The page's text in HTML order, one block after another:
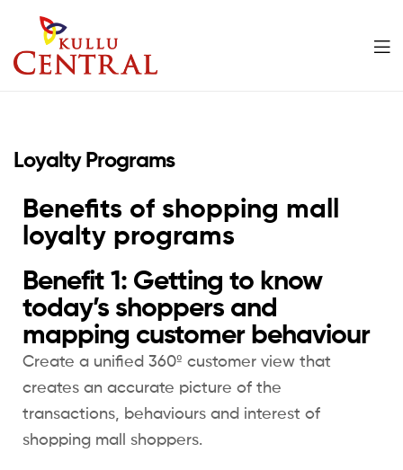
Mall
Loyalty Programs
Benefits of shopping mall
loyalty programs
Benefit 1: Getting to know
today’s shoppers and
mapping customer behaviour
Create a unified 360º customer view that
creates an accurate picture of the
transactions, behaviours and interest of
shopping mall shoppers.